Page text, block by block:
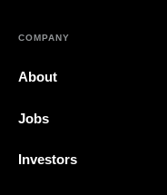
COMPANY
About
Jobs
Investors